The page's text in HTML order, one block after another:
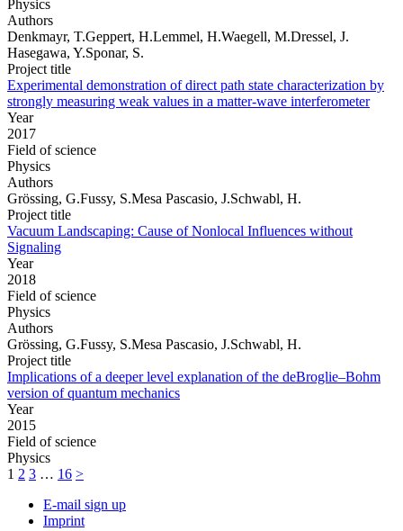
Physics
Authors
Denkmayr, T.Geppert, H.Lemmel, H.Waegell, M.Dressel, J.
Hasegawa, Y.Sponar, S.
Project title
Experimental demonstration of direct path state characterization by
strongly measuring weak values in a matter-wave interferometer
Year
2017
Field of science
Physics
Authors
Grössing, G.Fussy, S.Mesa Pascasio, J.Schwabl, H.
Project title
Vacuum Landscaping: Cause of Nonlocal Influences without
Signaling
Year
2018
Field of science
Physics
Authors
Grössing, G.Fussy, S.Mesa Pascasio, J.Schwabl, H.
Project title
Implications of a deeper level explanation of the deBroglie–Bohm
version of quantum mechanics
Year
2015
Field of science
Physics
1 2 3 … 16 >
E-mail sign up
Imprint